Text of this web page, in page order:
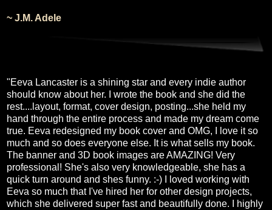
~ J.M. Adele
"Eeva Lancaster is a shining star and every indie author
should know about her. I wrote the book and she did the
rest....layout, format, cover design, posting...she held my
hand through the entire process and made my dream come
true. Eeva redesigned my book cover and OMG, I love it so
much and so does everyone else. It is what sells my book.
The banner and 3D book images are AMAZING! Very
professional! She's also very knowledgeable, she has a
quick turn around and shes funny. :-) I loved working with
Eeva so much that I've hired her for other design projects,
which she delivered super fast and beautifully done. I highly